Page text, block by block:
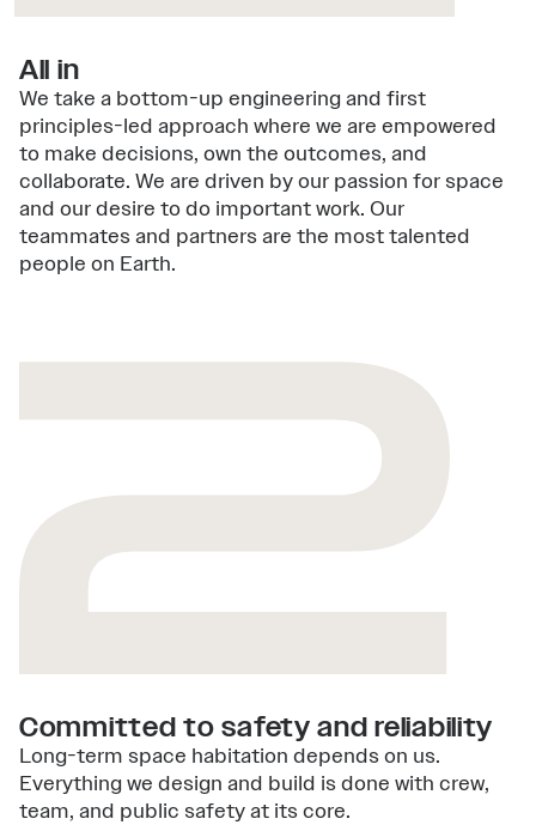
All in
We take a bottom-up engineering and first
principles-led approach where we are empowered
to make decisions, own the outcomes, and
collaborate. We are driven by our passion for space
and our desire to do important work. Our
teammates and partners are the most talented
people on Earth.
Committed to safety and reliability
Long-term space habitation depends on us.
Everything we design and build is done with crew,
team, and public safety at its core.